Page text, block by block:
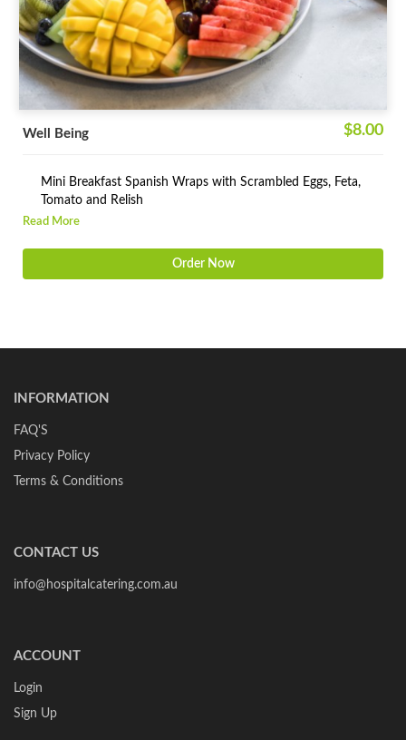
Well Being $8.00
Mini Breakfast Spanish Wraps with Scrambled Eggs, Feta,
Tomato and Relish
Fresh Squeezed Fruit Juice
Read More
Order Now
INFORMATION
FAQ'S
Privacy Policy
Terms & Conditions
CONTACT US
info@hospitalcatering.com.au
ACCOUNT
Login
Sign Up